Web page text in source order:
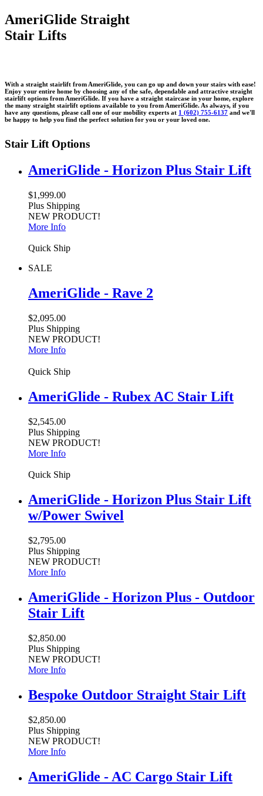
AmeriGlide Straight
Stair Lifts
With a straight stairlift from AmeriGlide, you can go up and down your stairs with ease!
Enjoy your entire home by choosing any of the safe, dependable and attractive straight
stairlift options from AmeriGlide. If you have a straight staircase in your home, explore
the many straight stairlift options available to you from AmeriGlide. As always, if you
have any questions, please call one of our mobility experts at 1 (602) 755-6137 and we'll
be happy to help you find the perfect solution for you or your loved one.
Stair Lift Options
AmeriGlide - Horizon Plus Stair Lift
$1,999.00
Plus Shipping
NEW PRODUCT!
More Info
Quick Ship
SALE
AmeriGlide - Rave 2
$2,095.00
Plus Shipping
NEW PRODUCT!
More Info
Quick Ship
AmeriGlide - Rubex AC Stair Lift
$2,545.00
Plus Shipping
NEW PRODUCT!
More Info
Quick Ship
AmeriGlide - Horizon Plus Stair Lift
w/Power Swivel
$2,795.00
Plus Shipping
NEW PRODUCT!
More Info
AmeriGlide - Horizon Plus - Outdoor
Stair Lift
$2,850.00
Plus Shipping
NEW PRODUCT!
More Info
Bespoke Outdoor Straight Stair Lift
$2,850.00
Plus Shipping
NEW PRODUCT!
More Info
AmeriGlide - AC Cargo Stair Lift